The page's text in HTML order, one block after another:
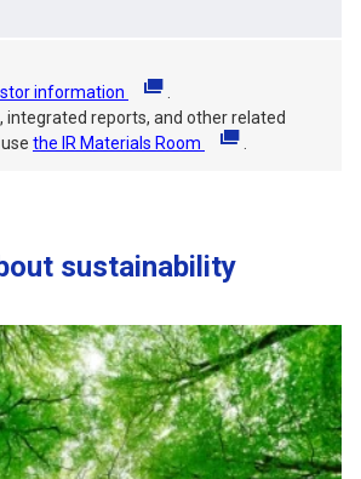
information (opens in a new tab)
integrated reports, and other related
the IR Materials Room (opens in a new tab)
sustainability